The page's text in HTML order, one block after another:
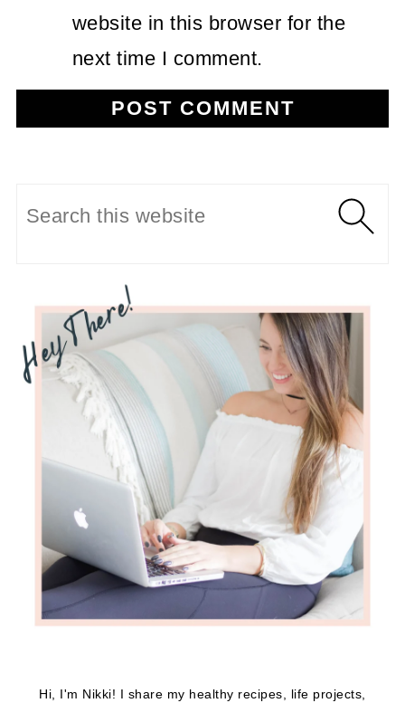
website in this browser for the
next time I comment.
Hi, I'm Nikki! I share my healthy recipes, life projects,